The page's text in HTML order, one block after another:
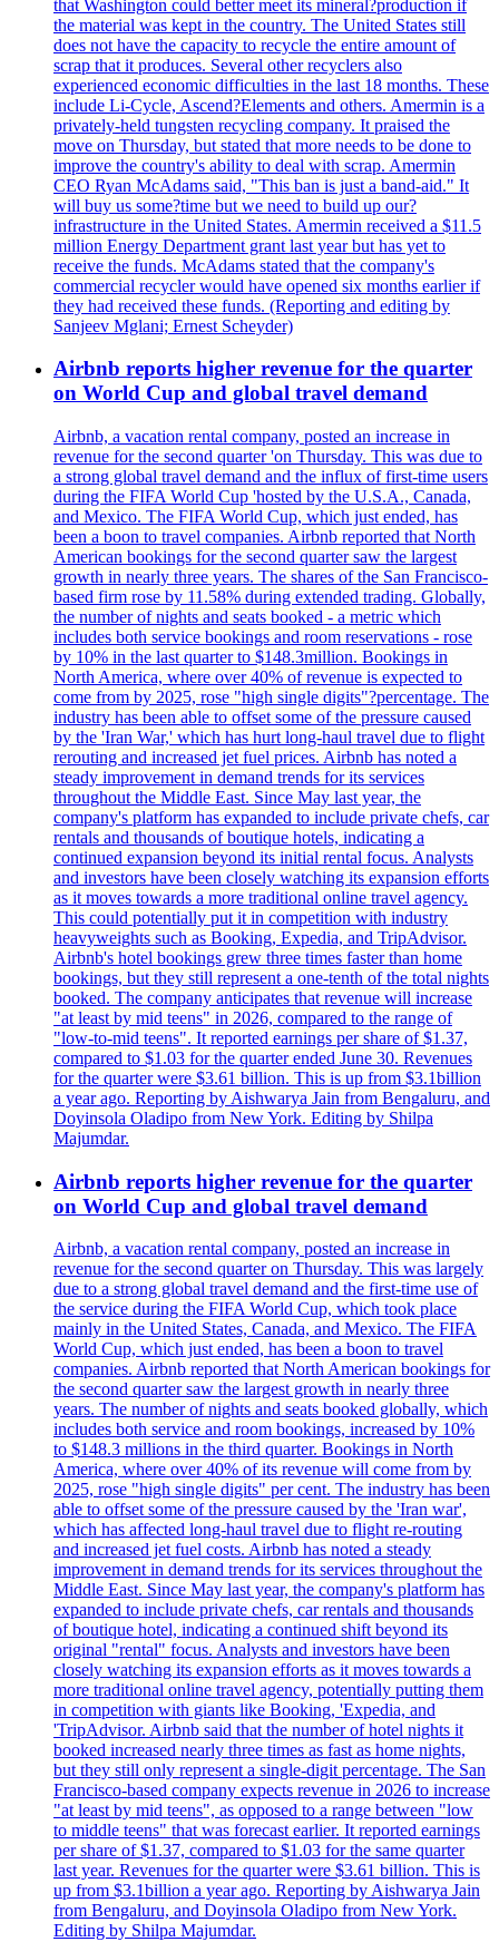
that Washington could better meet its mineral?production if
the material was kept in the country. The United States still
does not have the capacity to recycle the entire amount of
scrap that it produces. Several other recyclers also
experienced economic difficulties in the last 18 months. These
include Li-Cycle, Ascend?Elements and others. Amermin is a
privately-held tungsten recycling company. It praised the
move on Thursday, but stated that more needs to be done to
improve the country's ability to deal with scrap. Amermin
CEO Ryan McAdams said, "This ban is just a band-aid." It
will buy us some?time but we need to build up our?
infrastructure in the United States. Amermin received a $11.5
million Energy Department grant last year but has yet to
receive the funds. McAdams stated that the company's
commercial recycler would have opened six months earlier if
they had received these funds. (Reporting and editing by
Sanjeev Mglani; Ernest Scheyder)
Airbnb reports higher revenue for the quarter
on World Cup and global travel demand
Airbnb, a vacation rental company, posted an increase in
revenue for the second quarter 'on Thursday. This was due to
a strong global travel demand and the influx of first-time users
during the FIFA World Cup 'hosted by the U.S.A., Canada,
and Mexico. The FIFA World Cup, which just ended, has
been a boon to travel companies. Airbnb reported that North
American bookings for the second quarter saw the largest
growth in nearly three years. The shares of the San Francisco-
based firm rose by 11.58% during extended trading. Globally,
the number of nights and seats booked - a metric which
includes both service bookings and room reservations - rose
by 10% in the last quarter to $148.3million. Bookings in
North America, where over 40% of revenue is expected to
come from by 2025, rose "high single digits"?percentage. The
industry has been able to offset some of the pressure caused
by the 'Iran War,' which has hurt long-haul travel due to flight
rerouting and increased jet fuel prices. Airbnb has noted a
steady improvement in demand trends for its services
throughout the Middle East. Since May last year, the
company's platform has expanded to include private chefs, car
rentals and thousands of boutique hotels, indicating a
continued expansion beyond its initial rental focus. Analysts
and investors have been closely watching its expansion efforts
as it moves towards a more traditional online travel agency.
This could potentially put it in competition with industry
heavyweights such as Booking, Expedia, and TripAdvisor.
Airbnb's hotel bookings grew three times faster than home
bookings, but they still represent a one-tenth of the total nights
booked. The company anticipates that revenue will increase
"at least by mid teens" in 2026, compared to the range of
"low-to-mid teens". It reported earnings per share of $1.37,
compared to $1.03 for the quarter ended June 30. Revenues
for the quarter were $3.61 billion. This is up from $3.1billion
a year ago. Reporting by Aishwarya Jain from Bengaluru, and
Doyinsola Oladipo from New York. Editing by Shilpa
Majumdar.
Airbnb reports higher revenue for the quarter
on World Cup and global travel demand
Airbnb, a vacation rental company, posted an increase in
revenue for the second quarter on Thursday. This was largely
due to a strong global travel demand and the first-time use of
the service during the FIFA World Cup, which took place
mainly in the United States, Canada, and Mexico. The FIFA
World Cup, which just ended, has been a boon to travel
companies. Airbnb reported that North American bookings for
the second quarter saw the largest growth in nearly three
years. The number of nights and seats booked globally, which
includes both service and room bookings, increased by 10%
to $148.3 millions in the third quarter. Bookings in North
America, where over 40% of its revenue will come from by
2025, rose "high single digits" per cent. The industry has been
able to offset some of the pressure caused by the 'Iran war',
which has affected long-haul travel due to flight re-routing
and increased jet fuel costs. Airbnb has noted a steady
improvement in demand trends for its services throughout the
Middle East. Since May last year, the company's platform has
expanded to include private chefs, car rentals and thousands
of boutique hotel, indicating a continued shift beyond its
original "rental" focus. Analysts and investors have been
closely watching its expansion efforts as it moves towards a
more traditional online travel agency, potentially putting them
in competition with giants like Booking, 'Expedia, and
'TripAdvisor. Airbnb said that the number of hotel nights it
booked increased nearly three times as fast as home nights,
but they still only represent a single-digit percentage. The San
Francisco-based company expects revenue in 2026 to increase
"at least by mid teens", as opposed to a range between "low
to middle teens" that was forecast earlier. It reported earnings
per share of $1.37, compared to $1.03 for the same quarter
last year. Revenues for the quarter were $3.61 billion. This is
up from $3.1billion a year ago. Reporting by Aishwarya Jain
from Bengaluru, and Doyinsola Oladipo from New York.
Editing by Shilpa Majumdar.